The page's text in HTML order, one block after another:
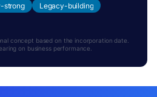
strong Legacy-building
concept based on the incorporation date.
on business performance.